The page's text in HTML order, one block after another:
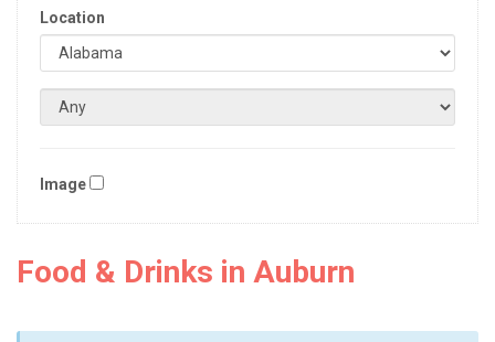
Location
Image
Food & Drinks in Auburn